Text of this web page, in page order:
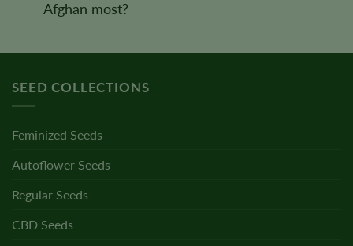
Afghan most?
SEED COLLECTIONS
Feminized Seeds
Autoflower Seeds
Regular Seeds
CBD Seeds